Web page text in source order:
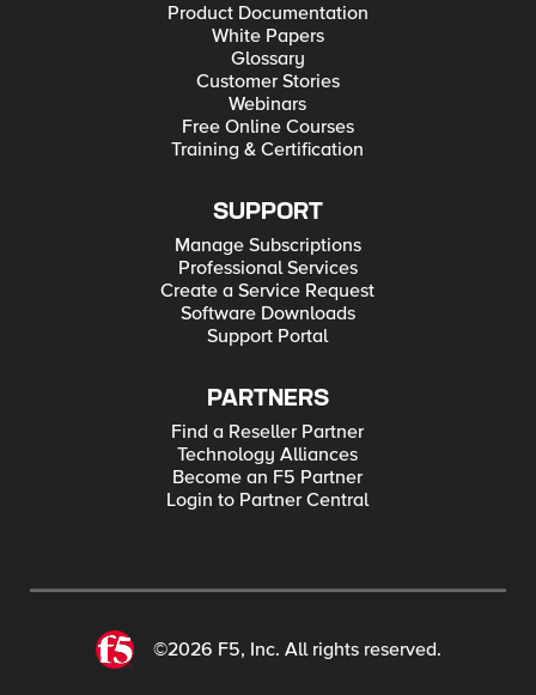
Product Documentation
White Papers
Glossary
Customer Stories
Webinars
Free Online Courses
Training & Certification
SUPPORT
Manage Subscriptions
Professional Services
Create a Service Request
Software Downloads
Support Portal
PARTNERS
Find a Reseller Partner
Technology Alliances
Become an F5 Partner
Login to Partner Central
©2026 F5, Inc. All rights reserved.